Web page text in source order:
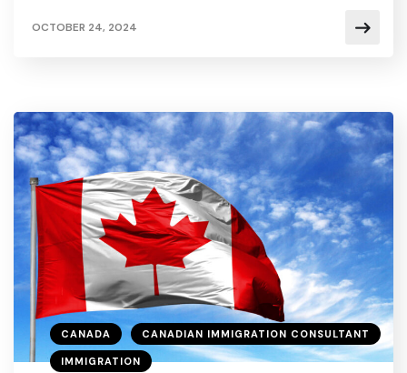
OCTOBER 24, 2024
CANADA CANADIAN IMMIGRATION CONSULTANT
IMMIGRATION